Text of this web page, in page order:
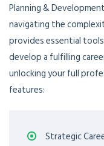
Planning &
navigating the
provides essential
develop a fulfilling
unlocking your full
features:
Strategic